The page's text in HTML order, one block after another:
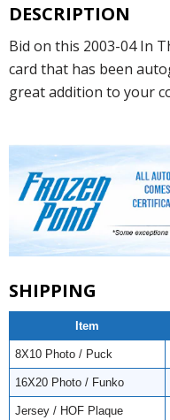
DESCRIPTION
Bid on this 2003-04 In
card that has been
great addition to your
SHIPPING
Item
8X10 Photo / Puck
16X20 Photo / Funko
Jersey / HOF Plaque